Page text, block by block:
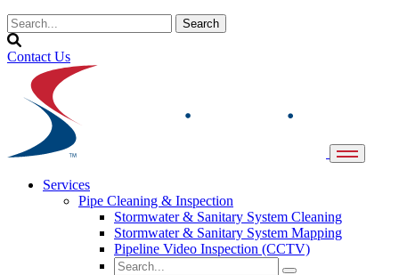
Contact Us
Services
Pipe Cleaning & Inspection
Stormwater & Sanitary System Cleaning
Stormwater & Sanitary System Mapping
Pipeline Video Inspection (CCTV)